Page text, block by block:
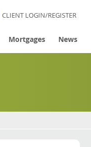
CLIENT LOGIN/REGISTER
Mortgages News